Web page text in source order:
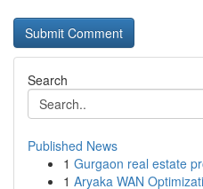
Search
Published News
1 Gurgaon real estate
1 Aryaka WAN